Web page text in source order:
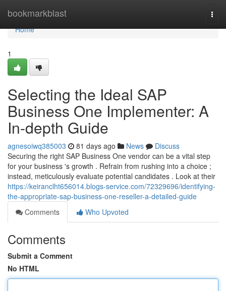
bookmarkblast
Home
Home
1
Selecting the Ideal SAP
Business One Implementer: A
In-depth Guide
agnesoiwq385003 81 days ago News
Discuss
Securing the right SAP Business One vendor can be a vital step
for your business 's growth . Refrain from rushing into a choice ;
instead, meticulously evaluate potential candidates . Look at their
https://keiranclht656014.blogs-service.com/72329696/identifying-
the-appropriate-sap-business-one-reseller-a-detailed-guide
Comments
Who Upvoted
Comments
Submit a Comment
No HTML